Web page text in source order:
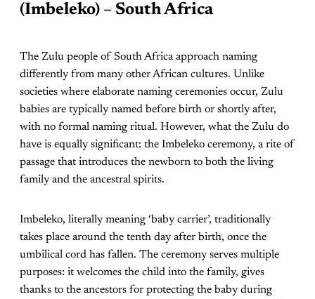
(Imbeleko) – South Africa
The Zulu people of South Africa approach naming
differently from many other African cultures. Unlike
societies where elaborate naming ceremonies occur, Zulu
babies are typically named before birth or shortly after,
with no formal naming ritual. However, what the Zulu do
have is equally significant: the Imbeleko ceremony, a rite of
passage that introduces the newborn to both the living
family and the ancestral spirits.
Imbeleko, literally meaning ‘baby carrier’, traditionally
takes place around the tenth day after birth, once the
umbilical cord has fallen. The ceremony serves multiple
purposes: it welcomes the child into the family, gives
thanks to the ancestors for protecting the baby during